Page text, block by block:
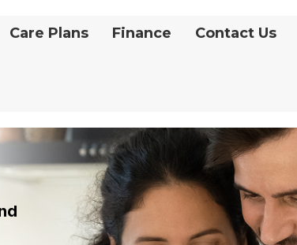
Care Plans Finance Contact Us